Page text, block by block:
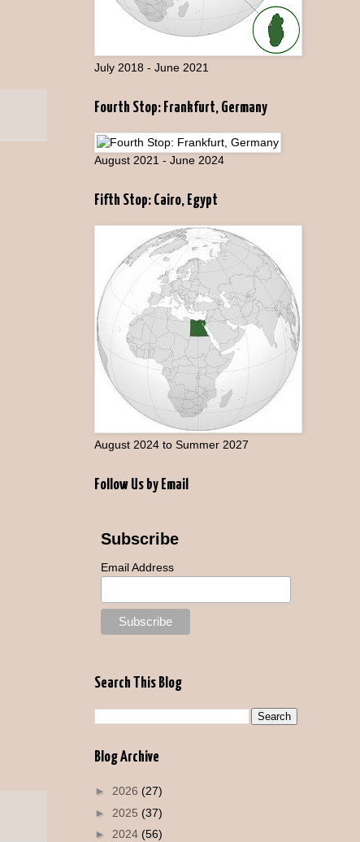
July 2018 - June 2021
Fourth Stop: Frankfurt, Germany
August 2021 - June 2024
Fifth Stop: Cairo, Egypt
August 2024 to Summer 2027
Follow Us by Email
Subscribe
Email Address
Search This Blog
Blog Archive
► 2026 (27)
► 2025 (37)
► 2024 (56)